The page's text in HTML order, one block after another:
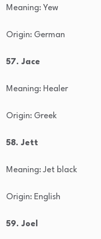
Meaning: Yew
Origin: German
57. Jace
Meaning: Healer
Origin: Greek
58. Jett
Meaning: Jet black
Origin: English
59. Joel